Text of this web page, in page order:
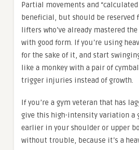
Partial movements and
beneficial, but should be reserved
lifters who’ve already mastered
with good form. If you’re using
for the sake of it, and start
like a monkey with a pair of
trigger injuries instead of growth.
If you’re a gym veteran that has
give this high-intensity variation a
earlier in your shoulder or upper
without trouble, because it’s a